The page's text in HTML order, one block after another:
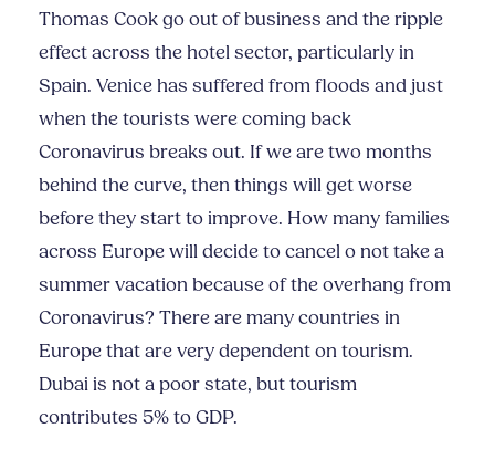
Thomas Cook go out of business and the ripple
effect across the hotel sector, particularly in
Spain. Venice has suffered from floods and just
when the tourists were coming back
Coronavirus breaks out. If we are two months
behind the curve, then things will get worse
before they start to improve. How many families
across Europe will decide to cancel o not take a
summer vacation because of the overhang from
Coronavirus? There are many countries in
Europe that are very dependent on tourism.
Dubai is not a poor state, but tourism
contributes 5% to GDP.